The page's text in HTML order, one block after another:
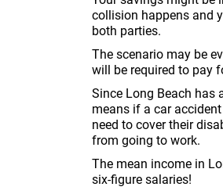
collision happens and
both parties.
The scenario may be
will be required to pay
Since Long Beach has
means if a car
need to cover their
from going to work.
The mean income in
six-figure salaries!